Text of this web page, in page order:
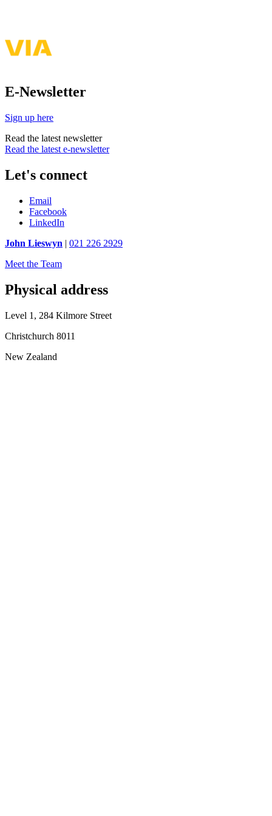
E-Newsletter
Sign up here
Read the latest newsletter
Read the latest e-newsletter
Let's connect
Email
Facebook
LinkedIn
John Lieswyn | 021 226 2929
Meet the Team
Physical address
Level 1, 284 Kilmore Street
Christchurch 8011
New Zealand